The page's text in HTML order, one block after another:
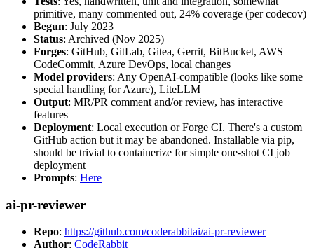
primitive, many commented out, 24% coverage (per codecov)
Begun: July 2023
Status: Archived (Nov 2025)
Forges: GitHub, GitLab, Gitea, Gerrit, BitBucket, AWS
CodeCommit, Azure DevOps, local changes
Model providers: Any OpenAI-compatible (looks like some
special handling for Azure), LiteLLM
Output: MR/PR comment and/or review, has interactive
features
Deployment: Local execution or Forge CI. There's a custom
GitHub action but it may be abandoned. Installable via pip,
should be trivial to containerize for simple one-shot CI job
deployment
Prompts: Here
ai-pr-reviewer
Repo: https://github.com/coderabbitai/ai-pr-reviewer
Author: CodeRabbit